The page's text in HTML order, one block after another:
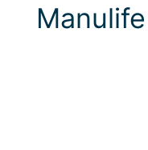
Manulife